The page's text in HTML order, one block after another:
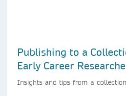
Publishing to a
Early Career
Insights and tips from a